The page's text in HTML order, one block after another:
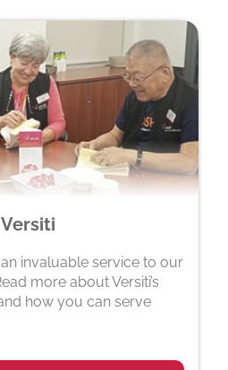
invaluable service to our
more about Versiti’s
how you can serve